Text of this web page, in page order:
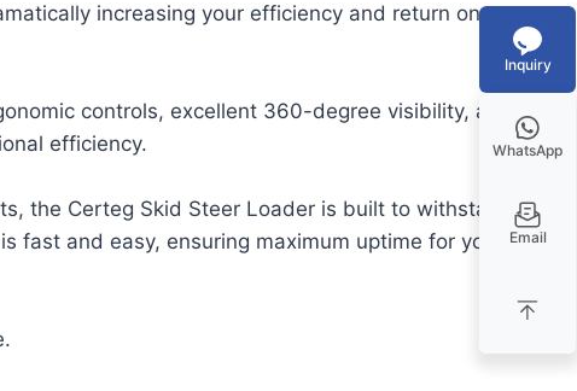
increasing your efficiency and return on
controls, excellent 360-degree visibility, and
efficiency.
the Certeg Skid Steer Loader is built to withstand
and easy, ensuring maximum uptime for your
Inquiry
WhatsApp
Email